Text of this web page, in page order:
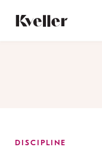
Content
Footer
DISCIPLINE